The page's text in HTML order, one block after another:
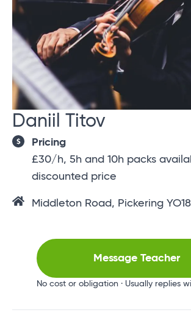
Daniil Titov
Pricing
£30/h, 5h and 10h packs
discounted price
Middleton Road, Pickering
Message Teacher
No cost or obligation · Usually replies